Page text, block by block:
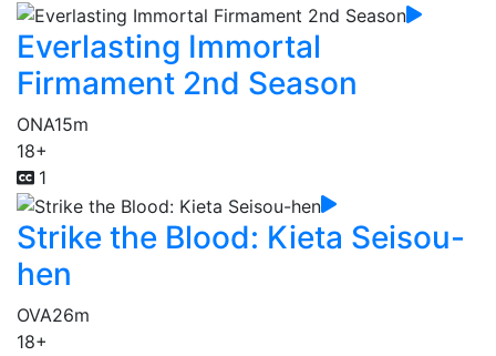
Everlasting Immortal
Firmament 2nd Season
ONA15m
18+
1
Strike the Blood: Kieta Seisou-
hen
OVA26m
18+